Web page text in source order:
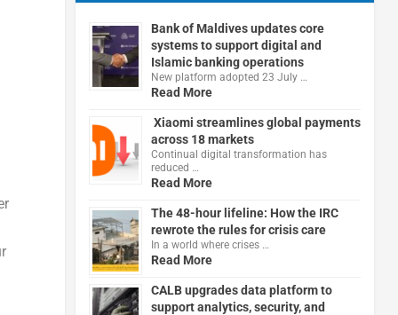
Bank of Maldives updates core
systems to support digital and
Islamic banking operations
New platform adopted 23 July …
Read More
Xiaomi streamlines global payments
across 18 markets
Continual digital transformation has
reduced …
Read More
The 48-hour lifeline: How the IRC
rewrote the rules for crisis care
In a world where crises …
Read More
CALB upgrades data platform to
support analytics, security, and